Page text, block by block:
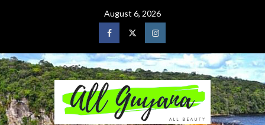
August 6, 2026